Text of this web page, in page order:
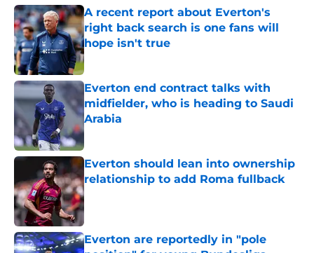
A recent report about Everton's
right back search is one fans will
hope isn't true
Published by on Invalid Date
Everton end contract talks with
midfielder, who is heading to Saudi
Arabia
Published by on Invalid Date
Everton should lean into ownership
relationship to add Roma fullback
Published by on Invalid Date
Everton are reportedly in "pole